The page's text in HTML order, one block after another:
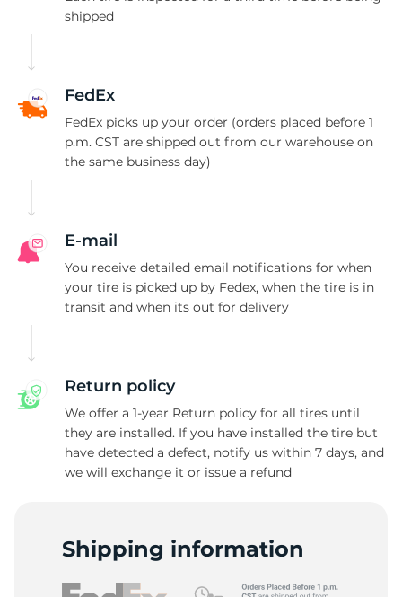
shipped
FedEx
FedEx picks up your order (orders placed before 1
p.m. CST are shipped out from our warehouse on
the same business day)
E-mail
You receive detailed email notifications for when
your tire is picked up by Fedex, when the tire is in
transit and when its out for delivery
Return policy
We offer a 1-year Return policy for all tires until
they are installed. If you have installed the tire but
have detected a defect, notify us within 7 days, and
we will exchange it or issue a refund
Shipping information